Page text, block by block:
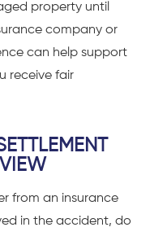
property until
company or
can help support
receive fair
from an insurance
in the accident, do